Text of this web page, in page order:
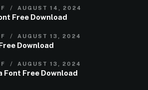
AUGUST 14, 2024
Free Download
AUGUST 13, 2024
Download
AUGUST 13, 2024
Font Free Download